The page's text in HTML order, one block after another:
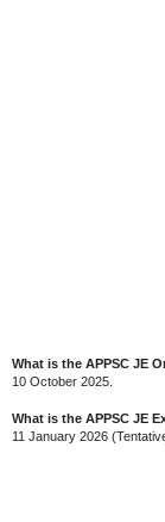
What is the APPSC JE
10 October 2025.
What is the APPSC JE
11 January 2026